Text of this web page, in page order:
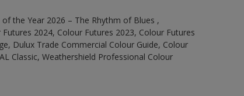
the Year 2026 – The Rhythm of Blues ,
2024, Colour Futures 2023, Colour Futures
Dulux Trade Commercial Colour Guide, Colour
Classic, Weathershield Professional Colour